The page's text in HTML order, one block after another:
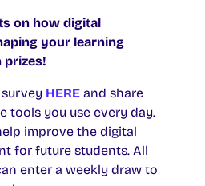
on how digital
your learning
prizes!
HERE and share
tools you use every day.
improve the digital
for future students. All
enter a weekly draw to